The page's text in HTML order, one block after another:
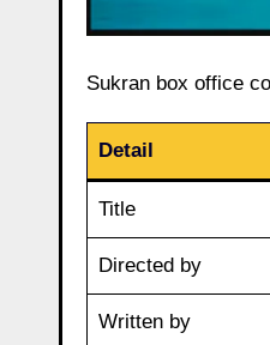
Sukran box office
Detail
Title
Directed by
Written by